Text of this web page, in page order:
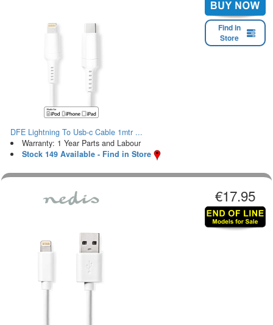
Find in
Store
DFE Lightning To Usb-c Cable 1mtr ...
Warranty: 1 Year Parts and Labour
Stock 149 Available - Find in Store
€17.95